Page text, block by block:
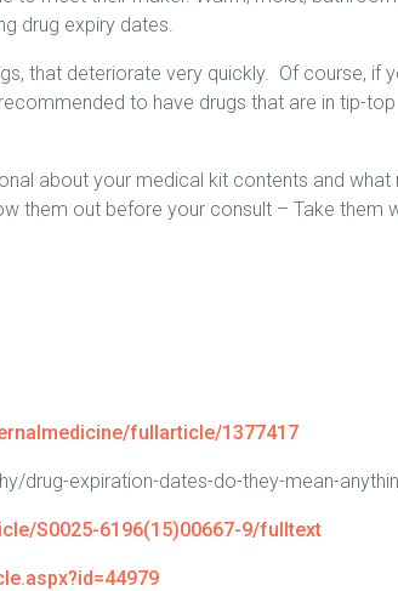
drug expiry dates.
that deteriorate very quickly. Of course, if
to have drugs that are in tip-top
about your medical kit contents and what
them out before your consult – Take them
fullarticle/1377417
drug-expiration-dates-do-they-mean-
S0025-6196(15)00667-9/fulltext